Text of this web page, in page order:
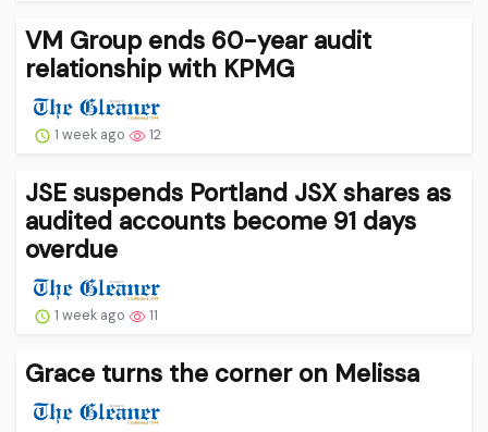
VM Group ends 60-year audit
relationship with KPMG
1 week ago 12
JSE suspends Portland JSX shares as
audited accounts become 91 days
overdue
1 week ago 11
Grace turns the corner on Melissa